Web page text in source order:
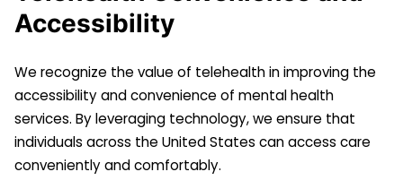
Accessibility
We recognize the value of telehealth in improving the
accessibility and convenience of mental health
services. By leveraging technology, we ensure that
individuals across the United States can access care
conveniently and comfortably.